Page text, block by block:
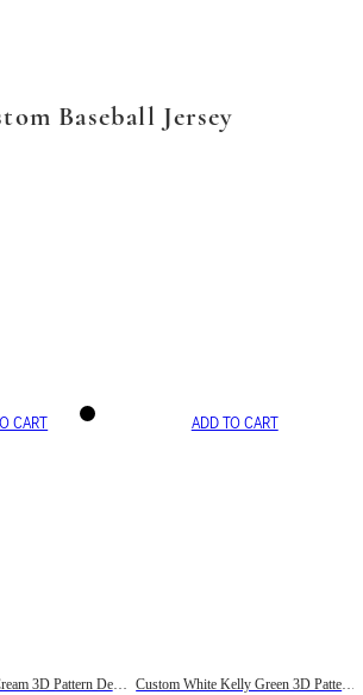
Baseball Jersey
CART
Custom Green Cream 3D Pattern Design Gradient Square Shapes Authentic Baseball Jersey
ADD TO CART
Custom White Kelly Green 3D Pattern Design Gradient Square Shapes Authentic Baseball Jersey